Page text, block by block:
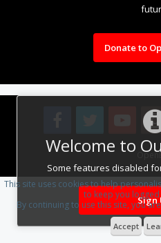
Welcome to
Some features disabled
Sign
Donate to
Design By
This site uses cookies to help
to keep you
By continuing to use this site, you
Accept